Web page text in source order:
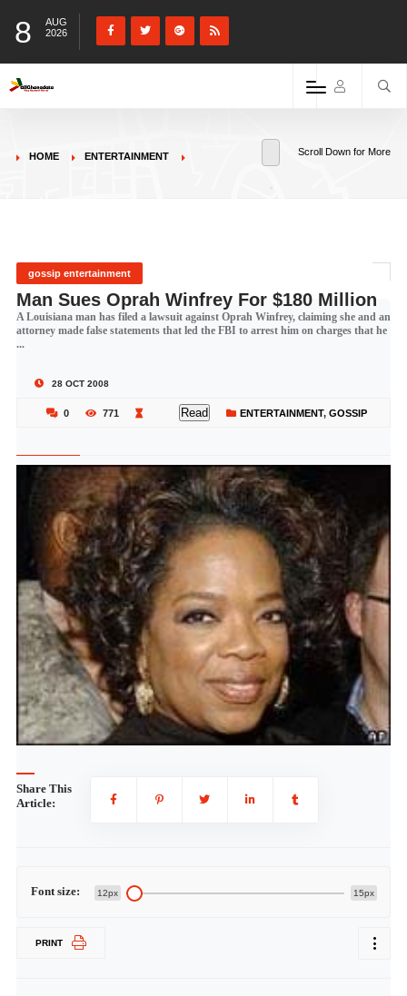
8
AUG
2026
HOME ENTERTAINMENT Scroll Down for More
gossip entertainment
Man Sues Oprah Winfrey For $180 Million
A Louisiana man has filed a lawsuit against Oprah Winfrey, claiming she and an
attorney made false statements that led the FBI to arrest him on charges that he
...
28 OCT 2008
0 771 Read ENTERTAINMENT, GOSSIP
Share This
Article:
Font size: 12px 15px
PRINT